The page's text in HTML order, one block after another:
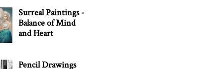
Surreal Paintings -
Balance of Mind
and Heart
Pencil Drawings